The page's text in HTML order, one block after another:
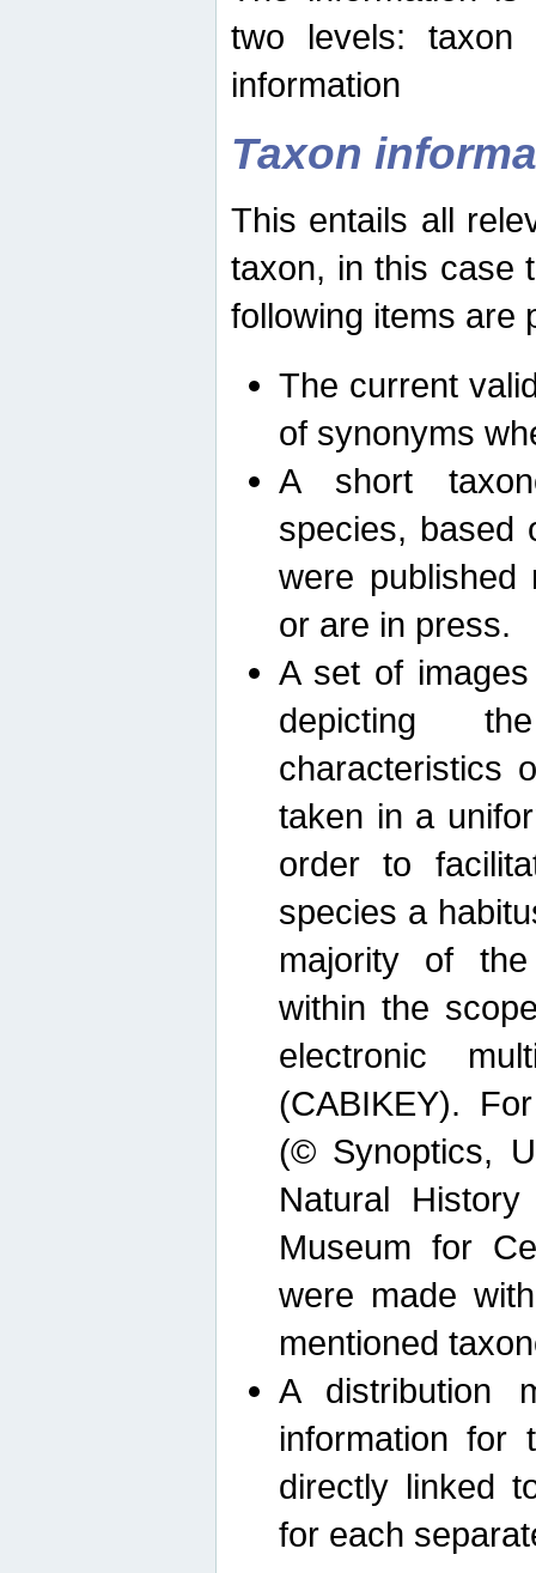
two levels: taxon
information
Taxon
This entails all
taxon, in this case
following items are
The current
of synonyms
A short
species, based
were published
or are in press.
A set of
depicting
characteristics
taken in a
order to
species a
majority of
within the
electronic
(CABIKEY).
(© Synoptics,
Natural
Museum for
were made
mentioned
A distribution
information for
directly linked
for each